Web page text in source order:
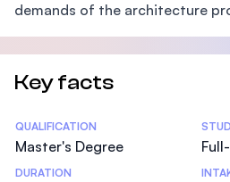
demands of the architecture
Key facts
Statistics
QUALIFICATION
Master's Degree
DURATION